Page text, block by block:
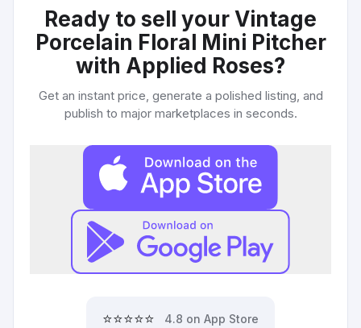
Ready to sell yourVintage
Porcelain Floral Mini Pitcher
with Applied Roses?
Get an instant price, generate a polished listing, and
publish to major marketplaces in seconds.
⭐⭐⭐⭐⭐ 4.8 on App Store